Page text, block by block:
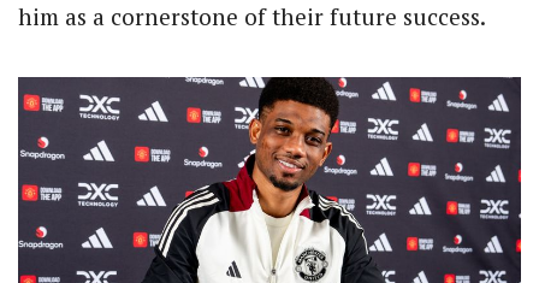
him as a cornerstone of their future success.